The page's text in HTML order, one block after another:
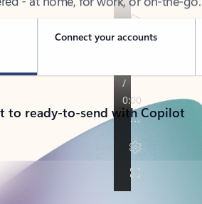
Connect your accounts
to ready-to-send with Copilot